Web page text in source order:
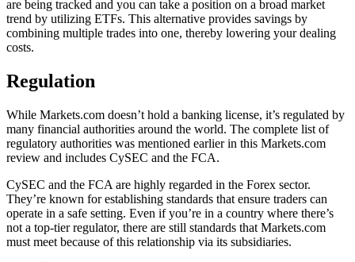
are being tracked and you can take a position on a broad market
trend by utilizing ETFs. This alternative provides savings by
combining multiple trades into one, thereby lowering your dealing
costs.
Regulation
While Markets.com doesn’t hold a banking license, it’s regulated by
many financial authorities around the world. The complete list of
regulatory authorities was mentioned earlier in this Markets.com
review and includes CySEC and the FCA.
CySEC and the FCA are highly regarded in the Forex sector.
They’re known for establishing standards that ensure traders can
operate in a safe setting. Even if you’re in a country where there’s
not a top-tier regulator, there are still standards that Markets.com
must meet because of this relationship via its subsidiaries.